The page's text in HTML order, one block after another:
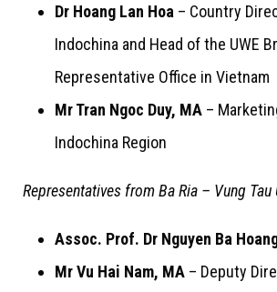
Dr Hoang Lan Hoa – Country
Indochina and Head of the UWE
Representative Office in Vietnam
Mr Tran Ngoc Duy, MA –
Indochina Region
Representatives from Ba Ria – Vung Tau
Assoc. Prof. Dr Nguyen Ba
Mr Vu Hai Nam, MA – Deputy